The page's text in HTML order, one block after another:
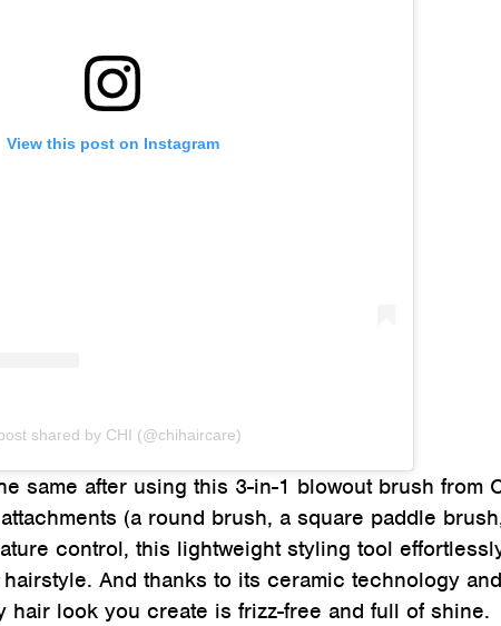
View this post on Instagram
shared by CHI (@chihaircare)
same after using this 3-in-1 blowout brush from
(a round brush, a square paddle
control, this lightweight styling tool
And thanks to its ceramic technology
hair look you create is frizz-free and full of shine.